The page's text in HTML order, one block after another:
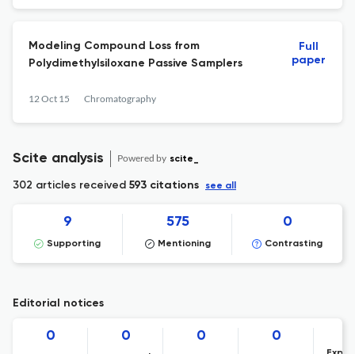
Modeling Compound Loss from
Polydimethylsiloxane Passive Samplers
12 Oct 15 Chromatography
Full
paper
Scite analysis Powered by scite_
302 articles received 593 citations see all
9
Supporting
575
Mentioning
0
Contrasting
Editorial notices
0 0 0 0